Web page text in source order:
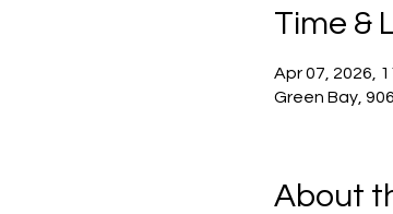
Time &
Apr 07, 2026,
Green Bay,
About